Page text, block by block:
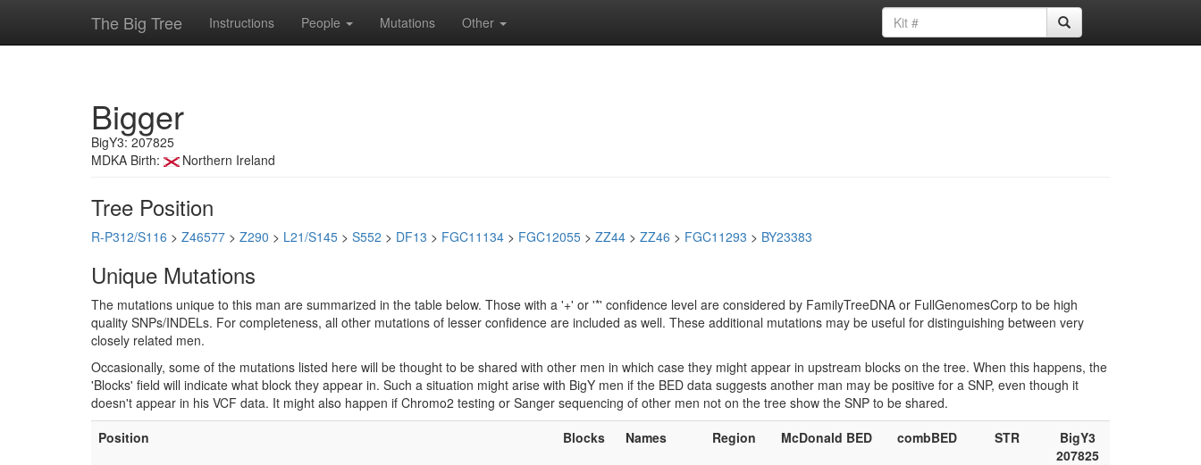
The Big Tree Instructions People Mutations Other
Bigger
BigY3: 207825
MDKA Birth:
Northern Ireland
Tree Position
R-P312/S116 > Z46577 > Z290 > L21/S145 > S552 > DF13 > FGC11134 > FGC12055 > ZZ44 > ZZ46 > FGC11293 > BY23383
Unique Mutations
The mutations unique to this man are summarized in the table below. Those with a '+' or '*' confidence level are considered by FamilyTreeDNA or FullGenomesCorp to be high
quality SNPs/INDELs. For completeness, all other mutations of lesser confidence are included as well. These additional mutations may be useful for distinguishing between very
closely related men.
Occasionally, some of the mutations listed here will be thought to be shared with other men in which case they might appear in upstream blocks on the tree. When this happens, the
'Blocks' field will indicate what block they appear in. Such a situation might arise with BigY men if the BED data suggests another man may be positive for a SNP, even though it
doesn't appear in his VCF data. It might also happen if Chromo2 testing or Sanger sequencing of other men not on the tree show the SNP to be shared.
Position
Blocks Names Region McDonald BED combBED STR
BigY3
207825